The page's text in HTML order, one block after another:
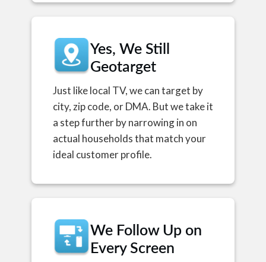
Yes, We Still
Geotarget
Just like local TV, we can target by
city, zip code, or DMA. But we take it
a step further by narrowing in on
actual households that match your
ideal customer profile.
We Follow Up on
Every Screen